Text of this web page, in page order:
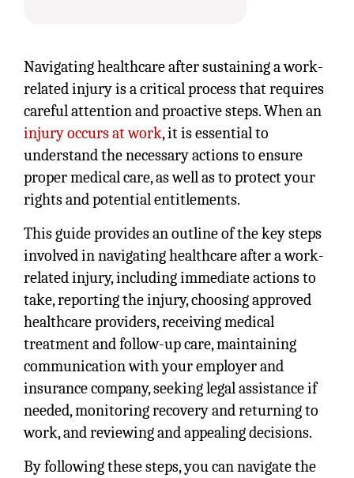
Navigating healthcare after sustaining a work-
related injury is a critical process that requires
careful attention and proactive steps. When an
injury occurs at work, it is essential to
understand the necessary actions to ensure
proper medical care, as well as to protect your
rights and potential entitlements.
This guide provides an outline of the key steps
involved in navigating healthcare after a work-
related injury, including immediate actions to
take, reporting the injury, choosing approved
healthcare providers, receiving medical
treatment and follow-up care, maintaining
communication with your employer and
insurance company, seeking legal assistance if
needed, monitoring recovery and returning to
work, and reviewing and appealing decisions.
By following these steps, you can navigate the